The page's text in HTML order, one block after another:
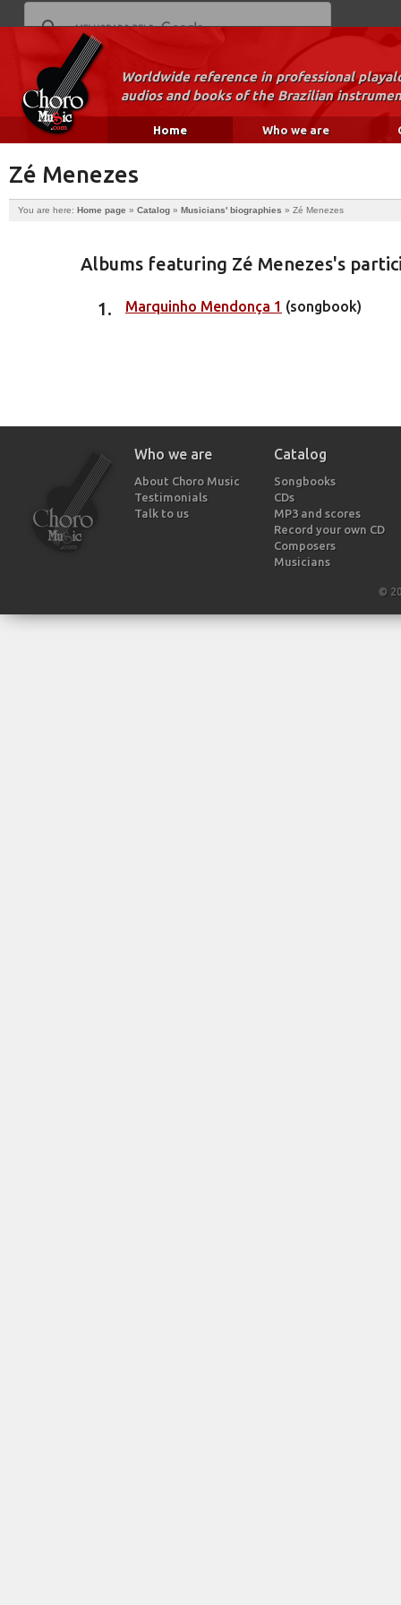
Worldwide reference in professional
audios and books of the Brazilian
Home Who we are
Zé Menezes
You are here: Home page » Catalog » Musicians' biographies » Zé Menezes
Albums featuring Zé Menezes's
Marquinho Mendonça 1 (songbook)
Who we are
About Choro Music
Testimonials
Talk to us
Catalog
Songbooks
CDs
MP3 and scores
Record your own CD
Composers
Musicians
©